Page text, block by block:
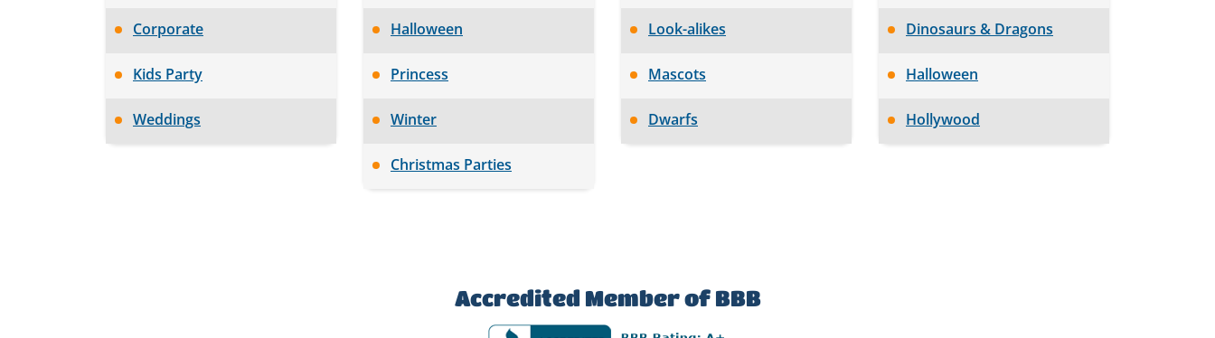
Corporate
Kids Party
Weddings
Halloween
Princess
Winter
Christmas Parties
Look-alikes
Mascots
Dwarfs
Dinosaurs & Dragons
Halloween
Hollywood
Accredited Member of BBB